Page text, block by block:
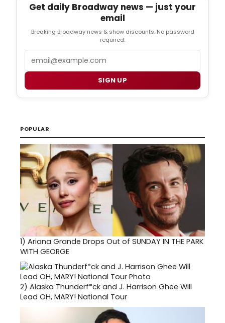
Get daily Broadway news — just your
email
Breaking Broadway news & show discounts. No password
required.
SIGN UP
POPULAR
1) Ariana Grande Drops Out of SUNDAY IN THE PARK
WITH GEORGE
2) Alaska Thunderf*ck and J. Harrison Ghee Will
Lead OH, MARY! National Tour